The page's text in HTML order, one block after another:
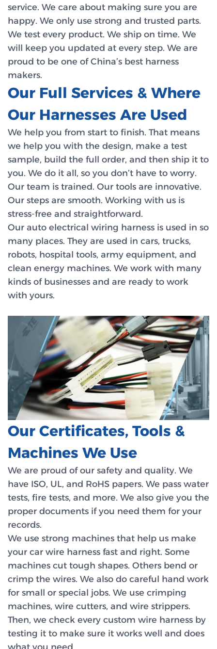
service. We care about making sure you are
happy. We only use strong and trusted parts.
We test every product. We ship on time. We
will keep you updated at every step. We are
proud to be one of China’s best harness
makers.
Our Full Services & Where
Our Harnesses Are Used
We help you from start to finish. That means
we help you with the design, make a test
sample, build the full order, and then ship it to
you. We do it all, so you don’t have to worry.
Our team is trained. Our tools are innovative.
Our steps are smooth. Working with us is
stress-free and straightforward.
Our auto electrical wiring harness is used in so
many places. They are used in cars, trucks,
robots, hospital tools, army equipment, and
clean energy machines. We work with many
kinds of businesses and are ready to work
with yours.
Our Certificates, Tools &
Machines We Use
We are proud of our safety and quality. We
have ISO, UL, and RoHS papers. We pass water
tests, fire tests, and more. We also give you the
proper documents if you need them for your
records.
We use strong machines that help us make
your car wire harness fast and right. Some
machines cut tough shapes. Others bend or
crimp the wires. We also do careful hand work
for small or special jobs. We use crimping
machines, wire cutters, and wire strippers.
Then, we check every custom wire harness by
testing it to make sure it works well and does